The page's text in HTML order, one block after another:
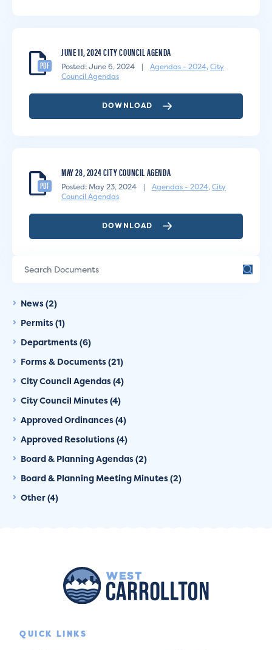
PDF
JUNE 11, 2024 CITY COUNCIL AGENDA
Posted: June 6, 2024 | Agendas - 2024,City
Council Agendas
DOWNLOAD
PDF
MAY 28, 2024 CITY COUNCIL AGENDA
Posted: May 23, 2024 | Agendas - 2024,City
Council Agendas
DOWNLOAD
News (2)
Permits (1)
Departments (6)
Forms & Documents (21)
City Council Agendas (4)
City Council Minutes (4)
Approved Ordinances (4)
Approved Resolutions (4)
Board & Planning Agendas (2)
Board & Planning Meeting Minutes (2)
Other (4)
QUICK LINKS